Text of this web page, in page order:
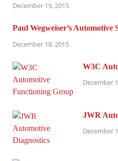
December 19, 2015
Paul Wegweiser’s Automotive
December 18, 2015
W3C
December
JWR
December